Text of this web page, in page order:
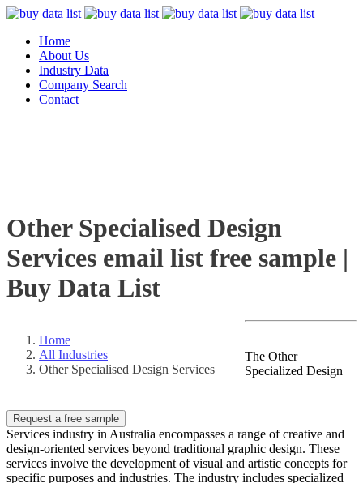
Home
About Us
Industry Data
Company Search
Contact
Other Specialised Design
Services email list free sample |
Buy Data List
Home
All Industries
Other Specialised Design Services
Request a free sample
The Other
Specialized Design
Services industry in Australia encompasses a range of creative and
design-oriented services beyond traditional graphic design. These
services involve the development of visual and artistic concepts for
specific purposes and industries. The industry includes specialized